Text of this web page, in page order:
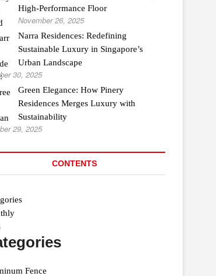
High-Performance Floor
November 26, 2025
Narra Residences: Redefining
Sustainable Luxury in Singapore’s
Urban Landscape
30, 2025
Green Elegance: How Pinery
Residences Merges Luxury with
Sustainability
29, 2025
CONTENTS
Fence